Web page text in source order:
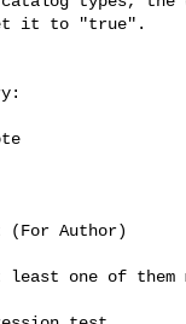
it to "true".